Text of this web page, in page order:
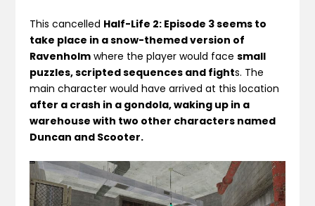
This cancelled Half-Life 2: Episode 3 seems to
take place in a snow-themed version of
Ravenholm where the player would facesmall
puzzles, scripted sequences and fights. The
main character would have arrived at this location
after a crash in a gondola, waking up in a
warehouse with two other characters named
Duncan and Scooter.